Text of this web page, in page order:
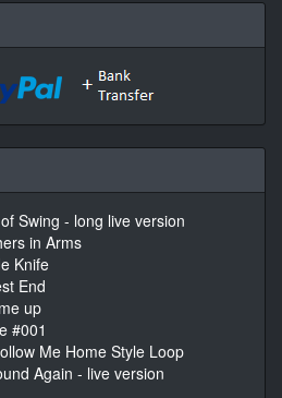
Swing - long live version
in Arms
Knife
End
up
#001
Me Home Style Loop
Again - live version